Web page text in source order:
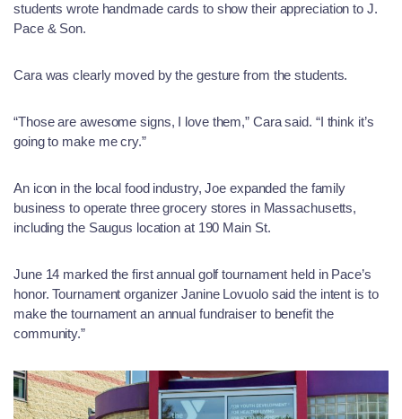
students wrote handmade cards to show their appreciation to J.
Pace & Son.
Cara was clearly moved by the gesture from the students.
“Those are awesome signs, I love them,” Cara said. “I think it’s
going to make me cry.”
An icon in the local food industry, Joe expanded the family
business to operate three grocery stores in Massachusetts,
including the Saugus location at 190 Main St.
June 14 marked the first annual golf tournament held in Pace’s
honor. Tournament organizer Janine Lovuolo said the intent is to
make the tournament an annual fundraiser to benefit the
community.”